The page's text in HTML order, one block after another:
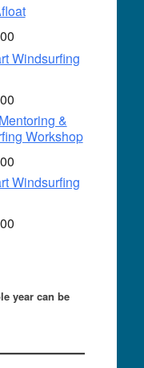
Windsurfing
&
Workshop
Windsurfing
year can be